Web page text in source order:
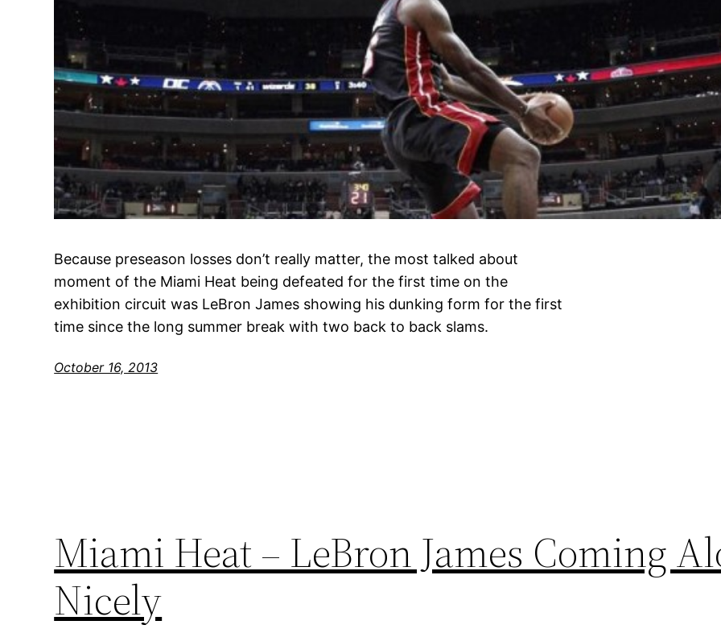
Because preseason losses don’t really matter, the most talked about
moment of the Miami Heat being defeated for the first time on the
exhibition circuit was LeBron James showing his dunking form for the first
time since the long summer break with two back to back slams.
October 16, 2013
Miami Heat – LeBron James Coming
Nicely